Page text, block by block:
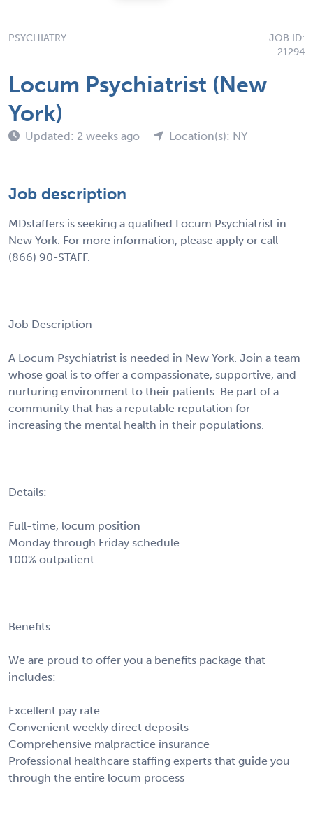
PSYCHIATRY
JOB ID:
21294
Locum Psychiatrist (New
York)
Updated: 2 weeks ago Location(s): NY
Job description
MDstaffers is seeking a qualified Locum Psychiatrist in
New York. For more information, please apply or call
(866) 90-STAFF.
Job Description
A Locum Psychiatrist is needed in New York. Join a team
whose goal is to offer a compassionate, supportive, and
nurturing environment to their patients. Be part of a
community that has a reputable reputation for
increasing the mental health in their populations.
Details:
Full-time, locum position
Monday through Friday schedule
100% outpatient
Benefits
We are proud to offer you a benefits package that
includes:
Excellent pay rate
Convenient weekly direct deposits
Comprehensive malpractice insurance
Professional healthcare staffing experts that guide you
through the entire locum process